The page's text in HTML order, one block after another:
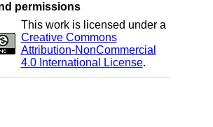
permissions
This work is licensed under a
Creative Commons
Attribution-NonCommercial
4.0 International License.